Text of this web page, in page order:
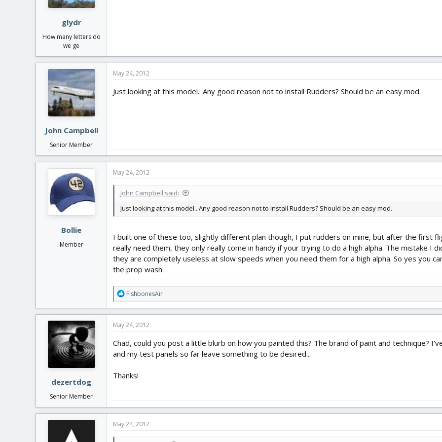
glydr
How many letters do
we ge
John Campbell
Senior Member
May 24, 2012
Just looking at this model.. Any good reason not to install Rudders? Should be an easy mod.
Bollie
Member
May 24, 2012
John Campbell said:
Just looking at this model.. Any good reason not to install Rudders? Should be an easy mod.
I built one of these too, slightly different plan though, I put rudders on mine, but after the first
really need them, they only really come in handy if your trying to do a high alpha. The mistake I
they are completely useless at slow speeds when you need them for a high alpha. So yes you
the prop wash.
R
e
a
t
o
n
:
FishbonesAir
dezertdog
Senior Member
May 24, 2012
Chad, could you post a little blurb on how you painted this? The brand of paint and technique?
and my test panels so far leave something to be desired...
Thanks!
May 24, 2012